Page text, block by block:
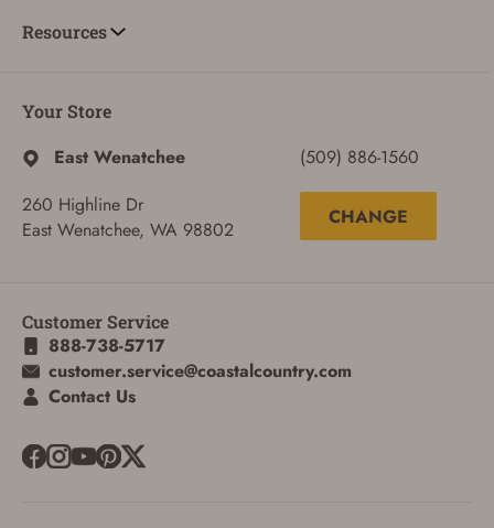
Resources
Your Store
East Wenatchee
260 Highline Dr
East Wenatchee, WA 98802
(509) 886-1560
CHANGE
Customer Service
888-738-5717
customer.service@coastalcountry.com
Contact Us